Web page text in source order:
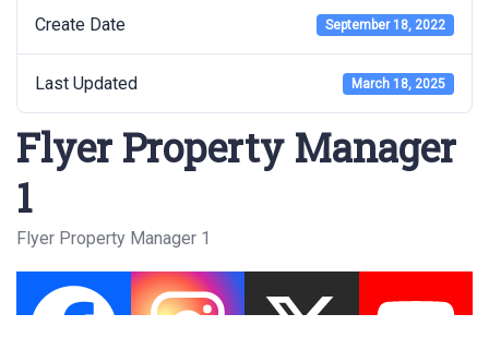
Create Date September 18, 2022
Last Updated March 18, 2025
Flyer Property Manager
1
Flyer Property Manager 1